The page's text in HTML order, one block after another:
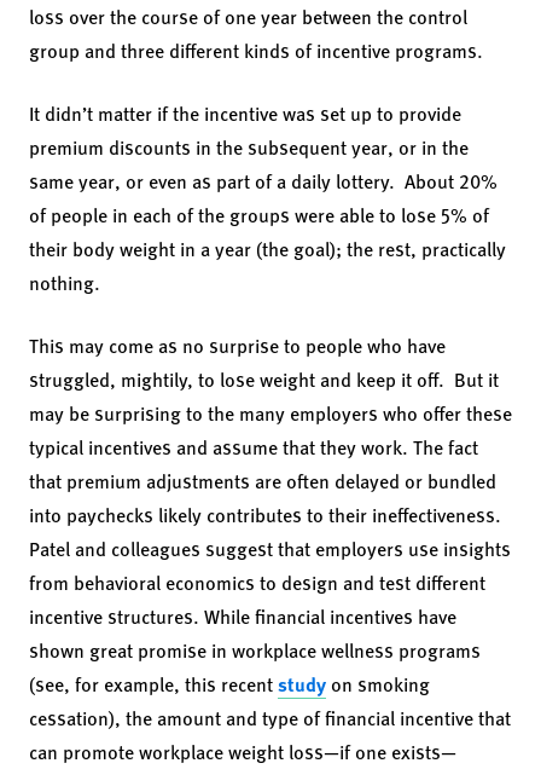
loss over the course of one year between the control
group and three different kinds of incentive programs.
It didn’t matter if the incentive was set up to provide
premium discounts in the subsequent year, or in the
same year, or even as part of a daily lottery. About 20%
of people in each of the groups were able to lose 5% of
their body weight in a year (the goal); the rest, practically
nothing.
This may come as no surprise to people who have
struggled, mightily, to lose weight and keep it off. But it
may be surprising to the many employers who offer these
typical incentives and assume that they work. The fact
that premium adjustments are often delayed or bundled
into paychecks likely contributes to their ineffectiveness.
Patel and colleagues suggest that employers use insights
from behavioral economics to design and test different
incentive structures. While financial incentives have
shown great promise in workplace wellness programs
(see, for example, this recentstudy on smoking
cessation), the amount and type of financial incentive that
can promote workplace weight loss—if one exists—